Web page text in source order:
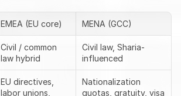
EMEA (EU core) MENA (GCC)
Civil / common
law hybrid
Civil law, Sharia-
influenced
EU directives,
labor unions,
Nationalization
quotas, gratuity, visa